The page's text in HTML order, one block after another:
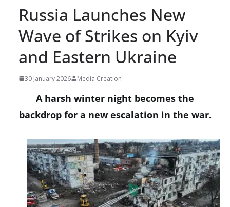
Russia Launches New
Wave of Strikes on Kyiv
and Eastern Ukraine
30 January 2026 Media Creation
A harsh winter night becomes the
backdrop for a new escalation in the war.